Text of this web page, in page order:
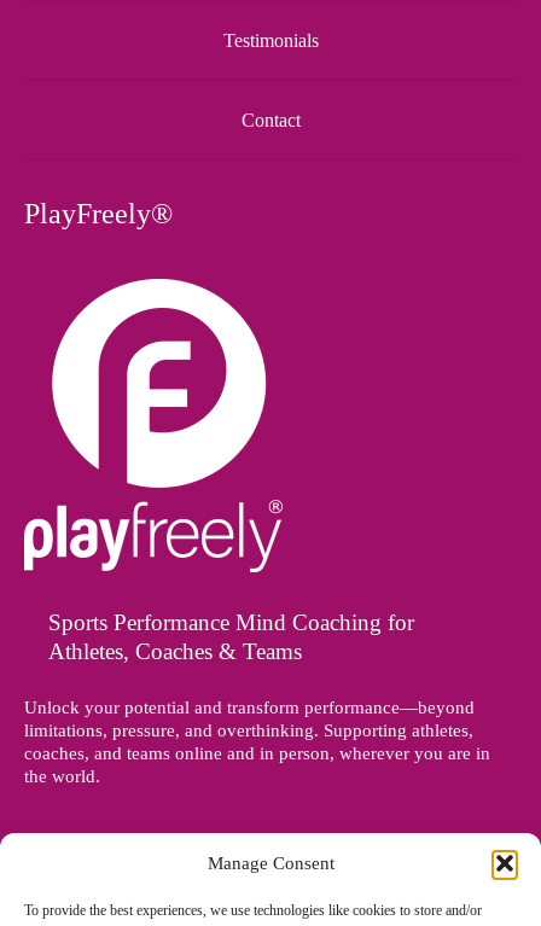
Manage Consent
To provide the best experiences, we use technologies like cookies to store and/or
Testimonials
Contact
PlayFreely®
Sports Performance Mind Coaching for
Athletes, Coaches & Teams
Unlock your potential and transform performance—beyond
limitations, pressure, and overthinking. Supporting athletes,
coaches, and teams online and in person, wherever you are in
the world.